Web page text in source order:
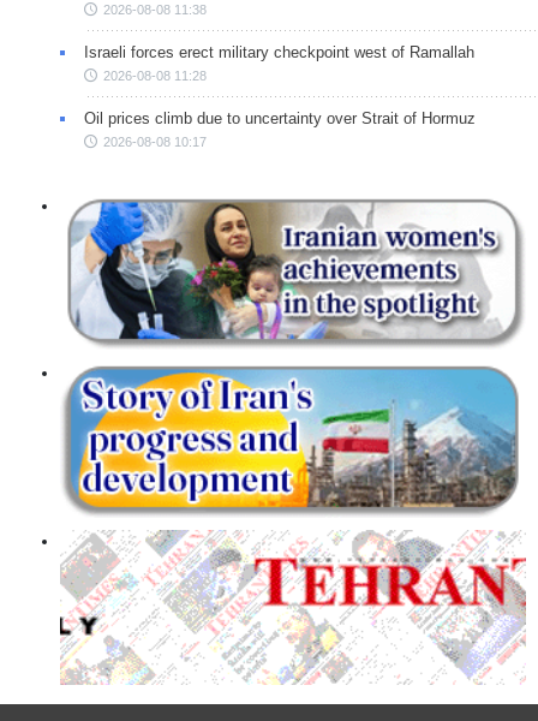
2026-08-08 11:38
Israeli forces erect military checkpoint west of Ramallah
2026-08-08 11:28
Oil prices climb due to uncertainty over Strait of Hormuz
2026-08-08 10:17